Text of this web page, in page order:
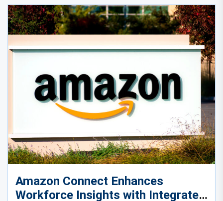
Amazon Connect Enhances
Workforce Insights with Integrated